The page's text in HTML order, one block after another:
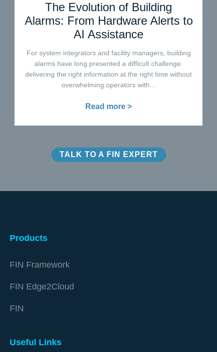
The Evolution of Building
Alarms: From Hardware Alerts to
AI Assistance
For system integrators and facility managers, building
alarms have long presented a difficult challenge:
delivering the right information at the right time without
overwhelming operators with...
Read more >
TALK TO A FIN EXPERT
Products
FIN Framework
FIN Edge2Cloud
FIN
Useful Links